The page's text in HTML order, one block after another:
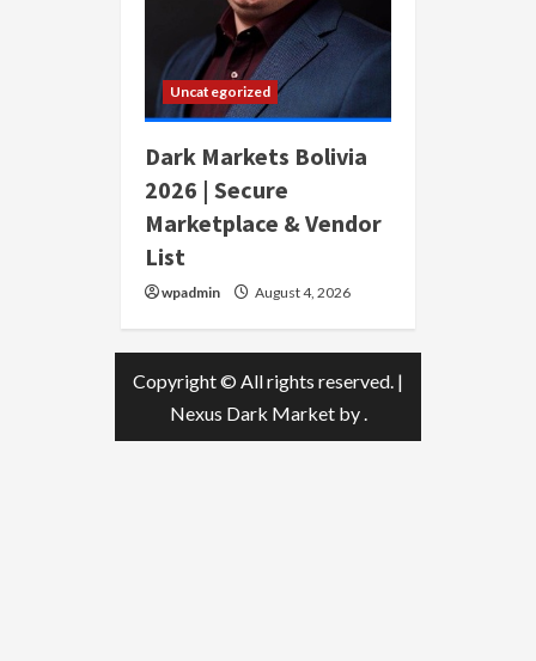
Uncategorized
Dark Markets Bolivia
2026 | Secure
Marketplace & Vendor
List
wpadmin August 4, 2026
Copyright © All rights reserved. |
Nexus Dark Marketby .